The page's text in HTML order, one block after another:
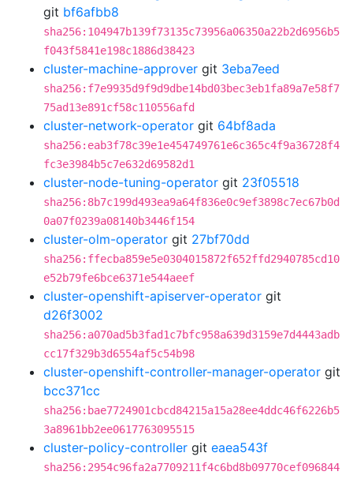
git bf6afbb8
sha256:104947b139f73135c73956a06350a22b2d6956b5
f043f5841e198c1886d38423
cluster-machine-approver git 3eba7eed
sha256:f7e9935d9f9d9dbe14bd03bec3eb1fa89a7e58f7
75ad13e891cf58c110556afd
cluster-network-operator git 64bf8ada
sha256:eab3f78c39e1e454749761e6c365c4f9a36728f4
fc3e3984b5c7e632d69582d1
cluster-node-tuning-operator git 23f05518
sha256:8b7c199d493ea9a64f836e0c9ef3898c7ec67b0d
0a07f0239a08140b3446f154
cluster-olm-operator git 27bf70dd
sha256:ffecba859e5e0304015872f652ffd2940785cd10
e52b79fe6bce6371e544aeef
cluster-openshift-apiserver-operator git
d26f3002
sha256:a070ad5b3fad1c7bfc958a639d3159e7d4443adb
cc17f329b3d6554af5c54b98
cluster-openshift-controller-manager-operator git
bcc371cc
sha256:bae7724901cbcd84215a15a28ee4ddc46f6226b5
3a8961bb2ee0617763095515
cluster-policy-controller git eaea543f
sha256:2954c96fa2a7709211f4c6bd8b09770cef096844